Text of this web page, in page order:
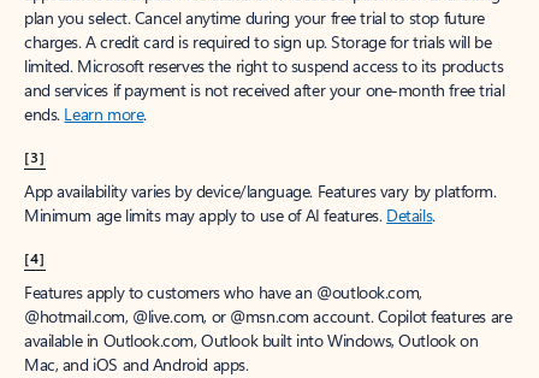
plan you select. Cancel anytime during your free trial to stop future
charges. A credit card is required to sign up. Storage for trials will be
limited. Microsoft reserves the right to suspend access to its products
and services if payment is not received after your one-month free trial
ends. Learn more.
[3]
App availability varies by device/language. Features vary by platform.
Minimum age limits may apply to use of AI features. Details.
[4]
Features apply to customers who have an @outlook.com,
@hotmail.com, @live.com, or @msn.com account. Copilot features are
available in Outlook.com, Outlook built into Windows, Outlook on
Mac, and iOS and Android apps.